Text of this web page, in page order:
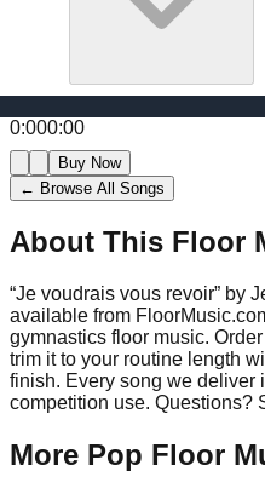
0:000:00
Buy Now
← Browse All Songs
About This Floor
“Je voudrais vous revoir” by
available from
gymnastics floor music. Order
trim it to your routine length
finish. Every song we deliver
competition use. Questions?
More Pop Floor